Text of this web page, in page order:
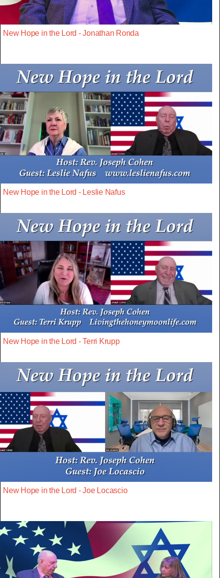
New Hope in the Lord - Jonathan Ronda
New Hope in the Lord - Leslie Nafus
New Hope in the Lord - Terri Krupp
New Hope in the Lord - Joe Locascio